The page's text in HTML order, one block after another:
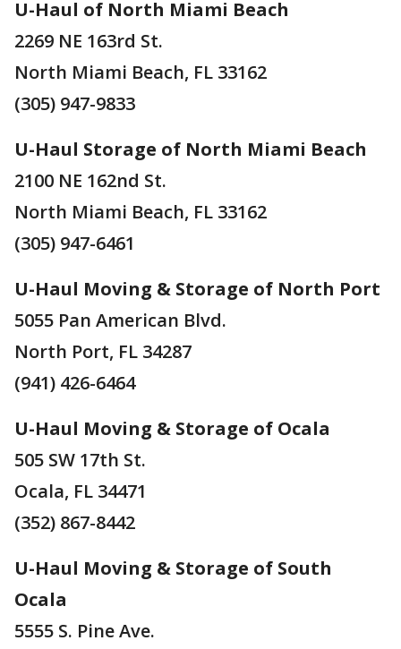
U-Haul of North Miami Beach
2269 NE 163rd St.
North Miami Beach, FL 33162
(305) 947-9833
U-Haul Storage of North Miami Beach
2100 NE 162nd St.
North Miami Beach, FL 33162
(305) 947-6461
U-Haul Moving & Storage of North Port
5055 Pan American Blvd.
North Port, FL 34287
(941) 426-6464
U-Haul Moving & Storage of Ocala
505 SW 17th St.
Ocala, FL 34471
(352) 867-8442
U-Haul Moving & Storage of South
Ocala
5555 S. Pine Ave.